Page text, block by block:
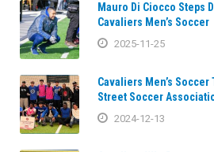
Mauro Di Ciocco Steps
Cavaliers Men’s Soccer
2025-11-25
Cavaliers Men’s Soccer
Street Soccer
2024-12-13